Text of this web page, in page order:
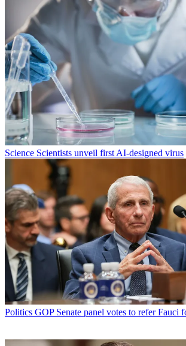
Science Scientists unveil first AI-designed virus
Politics GOP Senate panel votes to refer Fauci